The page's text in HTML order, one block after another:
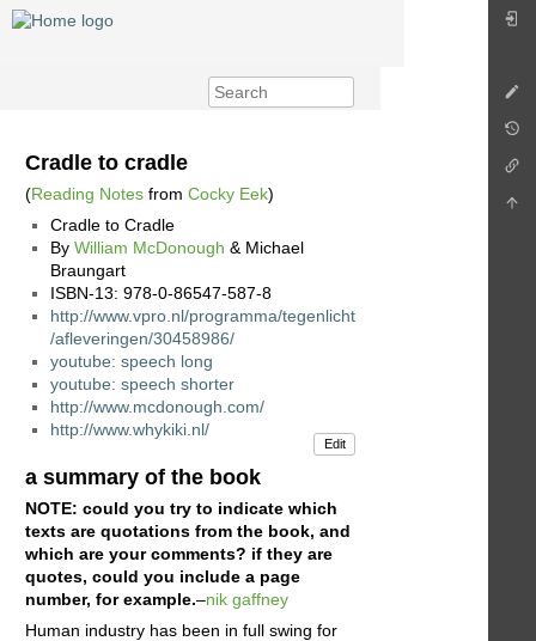
Cradle to cradle
(Reading Notes from Cocky Eek)
Cradle to Cradle
By William McDonough & Michael
Braungart
ISBN-13: 978-0-86547-587-8
http://www.vpro.nl/programma/tegenlicht
/afleveringen/30458986/
youtube: speech long
youtube: speech shorter
http://www.mcdonough.com/
http://www.whykiki.nl/
Edit
a summary of the book
NOTE: could you try to indicate which
texts are quotations from the book, and
which are your comments? if they are
quotes, could you include a page
number, for example.–nik gaffney
Human industry has been in full swing for